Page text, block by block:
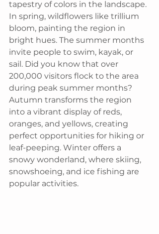
tapestry of colors in the landscape.
In spring, wildflowers like trillium
bloom, painting the region in
bright hues. The summer months
invite people to swim, kayak, or
sail. Did you know that over
200,000 visitors flock to the area
during peak summer months?
Autumn transforms the region
into a vibrant display of reds,
oranges, and yellows, creating
perfect opportunities for hiking or
leaf-peeping. Winter offers a
snowy wonderland, where skiing,
snowshoeing, and ice fishing are
popular activities.